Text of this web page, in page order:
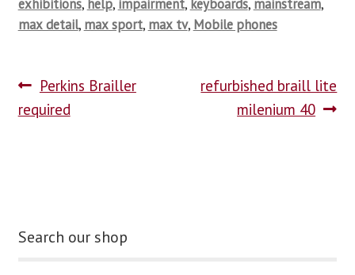
exhibitions, help, impairment, keyboards, mainstream,
max detail, max sport, max tv, Mobile phones
Perkins Brailler
required
refurbished braill lite
milenium 40
Search our shop